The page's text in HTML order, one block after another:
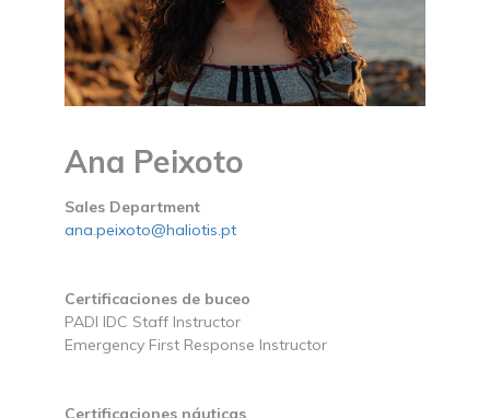
Ana Peixoto
Sales Department
ana.peixoto@haliotis.pt
Certificaciones de buceo
PADI IDC Staff Instructor
Emergency First Response Instructor